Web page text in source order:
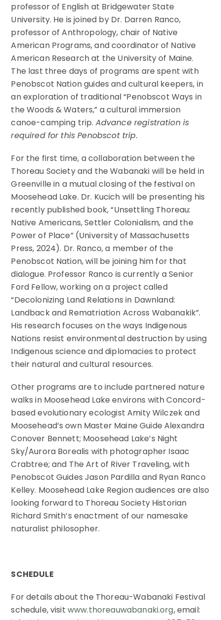
professor of English at Bridgewater State
University. He is joined by Dr. Darren Ranco,
professor of Anthropology, chair of Native
American Programs, and coordinator of Native
American Research at the University of Maine.
The last three days of programs are spent with
Penobscot Nation guides and cultural keepers, in
an exploration of traditional “Penobscot Ways in
the Woods & Waters,” a cultural immersion
canoe-camping trip. Advance registration is
required for this Penobscot trip.
For the first time, a collaboration between the
Thoreau Society and the Wabanaki will be held in
Greenville in a mutual closing of the festival on
Moosehead Lake. Dr. Kucich will be presenting his
recently published book, “Unsettling Thoreau:
Native Americans, Settler Colonialism, and the
Power of Place” (University of Massachusetts
Press, 2024). Dr. Ranco, a member of the
Penobscot Nation, will be joining him for that
dialogue. Professor Ranco is currently a Senior
Ford Fellow, working on a project called
“Decolonizing Land Relations in Dawnland:
Landback and Rematriation Across Wabanakik”.
His research focuses on the ways Indigenous
Nations resist environmental destruction by using
Indigenous science and diplomacies to protect
their natural and cultural resources.
Other programs are to include partnered nature
walks in Moosehead Lake environs with Concord-
based evolutionary ecologist Amity Wilczek and
Moosehead’s own Master Maine Guide Alexandra
Conover Bennett; Moosehead Lake’s Night
Sky/Aurora Borealis with photographer Isaac
Crabtree; and The Art of River Traveling, with
Penobscot Guides Jason Pardilla and Ryan Ranco
Kelley. Moosehead Lake Region audiences are also
looking forward to Thoreau Society Historian
Richard Smith’s enactment of our namesake
naturalist philosopher.
SCHEDULE
For details about the Thoreau-Wabanaki Festival
schedule, visit www.thoreauwabanaki.org, email: